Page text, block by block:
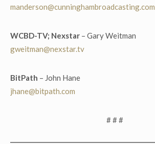
manderson@cunninghambroadcasting.com
WCBD-TV; Nexstar – Gary Weitman
gweitman@nexstar.tv
BitPath – John Hane
jhane@bitpath.com
# # #